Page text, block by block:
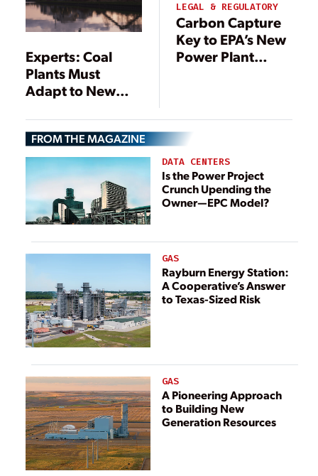
Experts: Coal
Plants Must
Adapt to New
Landscape
LEGAL & REGULATORY
Carbon Capture
Key to EPA’s New
Power Plant
FROM THE MAGAZINE
DATA CENTERS
Is the Power Project
Crunch Upending the
Owner—EPC Model?
GAS
Rayburn Energy Station:
A Cooperative’s Answer
to Texas-Sized Risk
GAS
A Pioneering Approach
to Building New
Generation Resources